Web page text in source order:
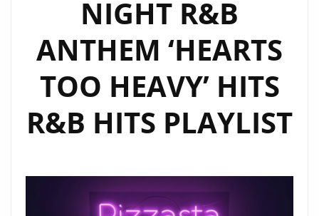
NIGHT R&B
ANTHEM ‘HEARTS
TOO HEAVY’ HITS
R&B HITS PLAYLIST